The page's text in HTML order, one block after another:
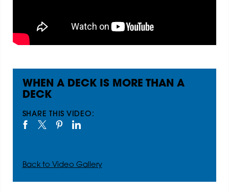
WHEN A DECK IS MORE THAN A
DECK
SHARE THIS VIDEO:
Back to Video Gallery